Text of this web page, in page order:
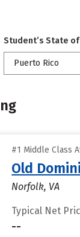
Student’s State
Puerto Rico
#1 Middle Class
Old
Norfolk, VA
Typical Net
--